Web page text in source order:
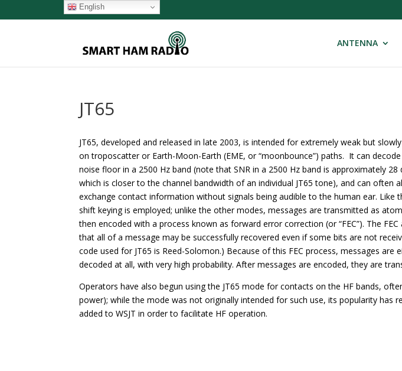
ANTENNA
JT65
JT65, developed and released in late 2003, is intended for extremely weak but
on troposcatter or Earth-Moon-Earth (EME, or “moonbounce”) paths. It can
noise floor in a 2500 Hz band (note that SNR in a 2500 Hz band is approximately 28
which is closer to the channel bandwidth of an individual JT65 tone), and can often
exchange contact information without signals being audible to the human ear. Like
shift keying is employed; unlike the other modes, messages are transmitted as
then encoded with a process known as forward error correction (or “FEC”). The
that all of a message may be successfully recovered even if some bits are not
code used for JT65 is Reed-Solomon.) Because of this FEC process, messages are
decoded at all, with very high probability. After messages are encoded, they are
Operators have also begun using the JT65 mode for contacts on the HF bands,
power); while the mode was not originally intended for such use, its popularity has
added to WSJT in order to facilitate HF operation.
English